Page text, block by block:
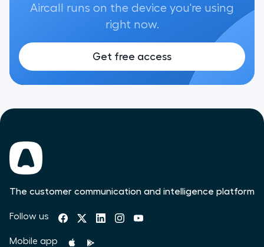
Aircall runs on the device you're using
right now.
Get free access
The customer communication and intelligence platform
Follow us
Mobile app